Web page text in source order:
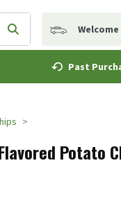
term to find items.
Submit search query
Welcome
Past
Potato